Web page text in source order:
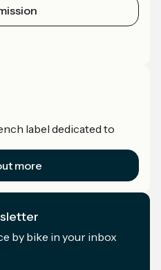
label dedicated to
more
by bike in your inbox